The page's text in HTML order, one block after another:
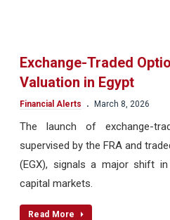
Exchange-Traded
Valuation in Egypt
Financial Alerts . March 8, 2026
The launch of exchange-
supervised by the FRA and
(EGX), signals a major shift
capital markets.
Read More